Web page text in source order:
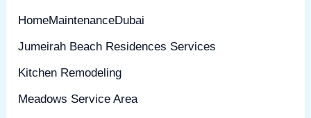
HomeMaintenanceDubai
Jumeirah Beach Residences Services
Kitchen Remodeling
Meadows Service Area